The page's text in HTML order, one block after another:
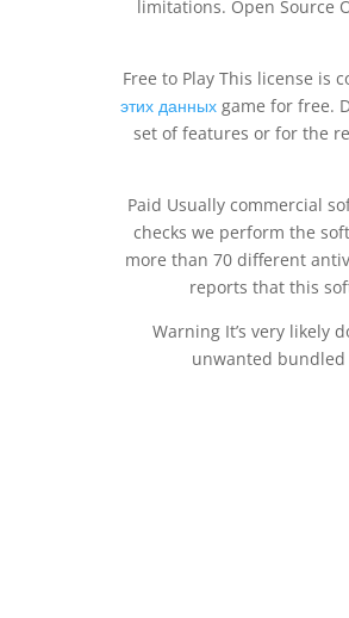
limitations. Open Source
Free to Play This license is
этих данныхgame for free.
set of features or for the
Paid Usually commercial
checks we perform the
more than 70 different
reports that this
Warning It’s very likely
unwanted bundled